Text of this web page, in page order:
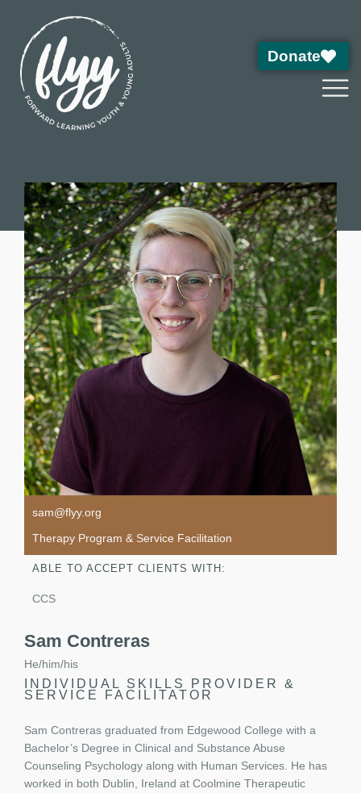
Donate
sam@flyy.org
Therapy Program & Service Facilitation
ABLE TO ACCEPT CLIENTS WITH:
CCS
Sam Contreras
He/him/his
INDIVIDUAL SKILLS PROVIDER &
SERVICE FACILITATOR
Sam Contreras graduated from Edgewood College with a
Bachelor’s Degree in Clinical and Substance Abuse
Counseling Psychology along with Human Services. He has
worked in both Dublin, Ireland at Coolmine Therapeutic